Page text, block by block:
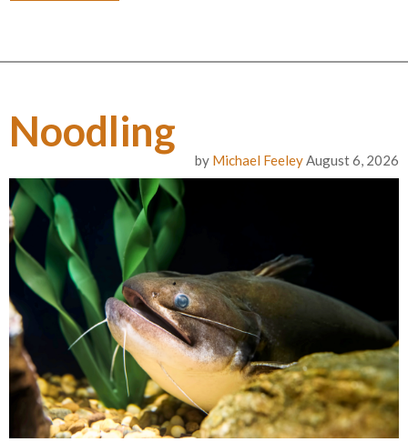
Noodling
by Michael FeeleyAugust 6, 2026